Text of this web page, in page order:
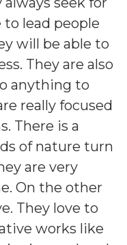
to lead people
will be able to
They are also
anything to
really focused
There is a
of nature turn
are very
On the other
They love to
works like